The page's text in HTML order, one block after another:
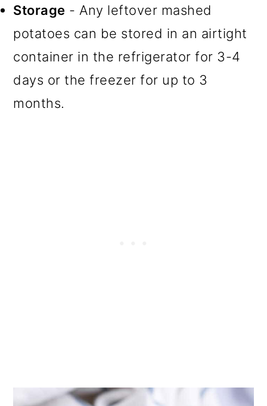
Storage - Any leftover mashed
potatoes can be stored in an airtight
container in the refrigerator for 3-4
days or the freezer for up to 3
months.